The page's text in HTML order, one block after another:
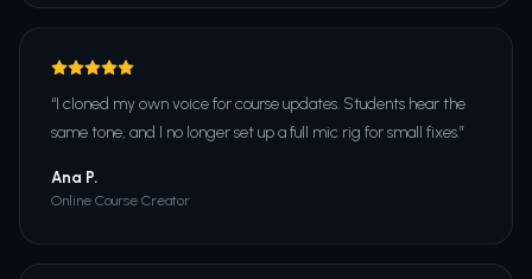
“I cloned my own voice for course updates. Students hear the
same tone, and I no longer set up a full mic rig for small fixes.”
Ana P.
Online Course Creator